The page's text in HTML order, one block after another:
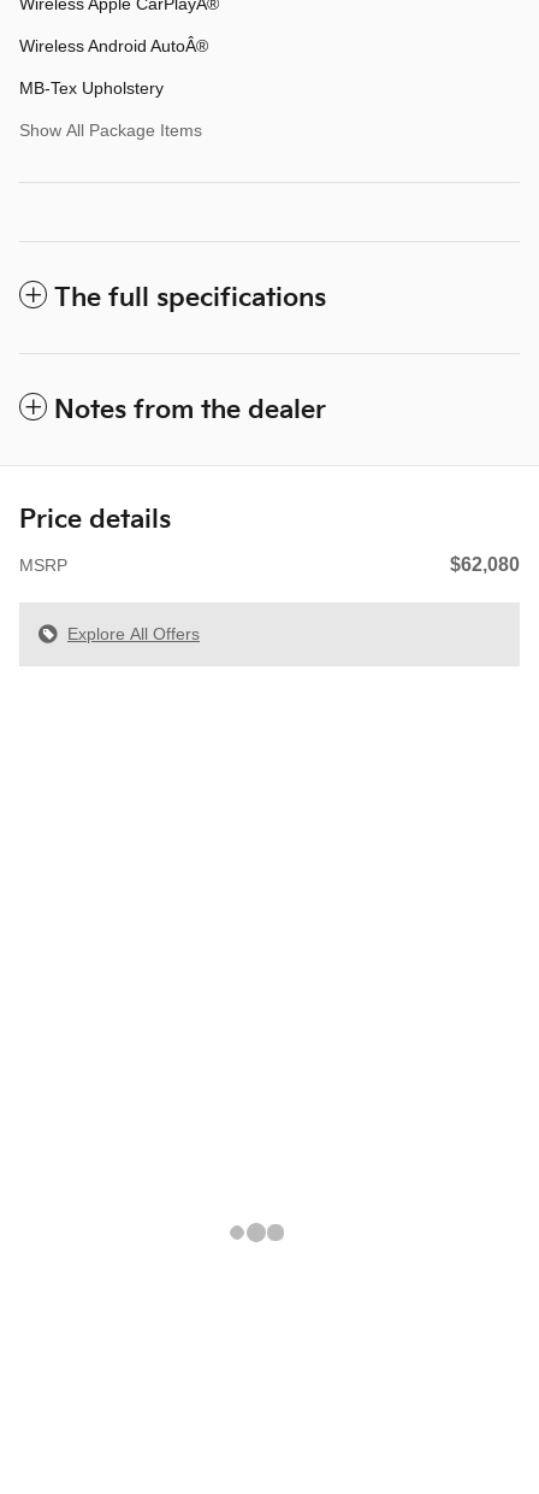
Wireless Android AutoÂ®
MB-Tex Upholstery
Show All Package Items
The full specifications
Notes from the dealer
Price details
MSRP $62,080
Explore All Offers